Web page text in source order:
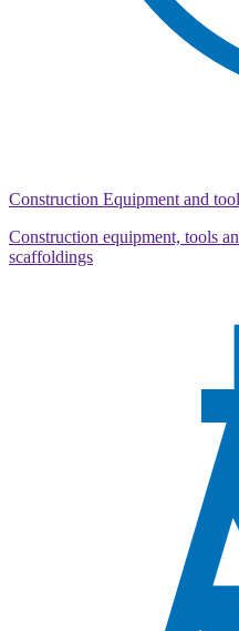
Construction Equipment and
Construction equipment, tools
scaffoldings